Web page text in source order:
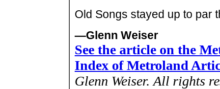
Old Songs stayed up to par
—Glenn Weiser
See the article on the
Index of Metroland
Glenn Weiser. All rights